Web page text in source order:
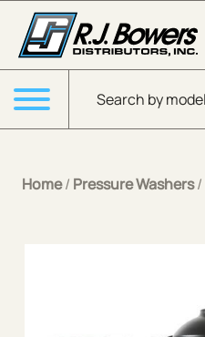
Skip to Main Content
Products search
Menu
Home/ Pressure Washers/